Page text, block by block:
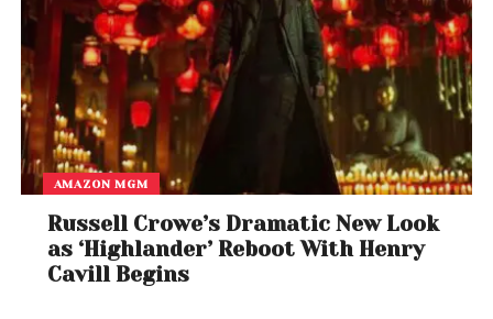
AMAZON MGM
Russell Crowe’s Dramatic New Look
as ‘Highlander’ Reboot With Henry
Cavill Begins